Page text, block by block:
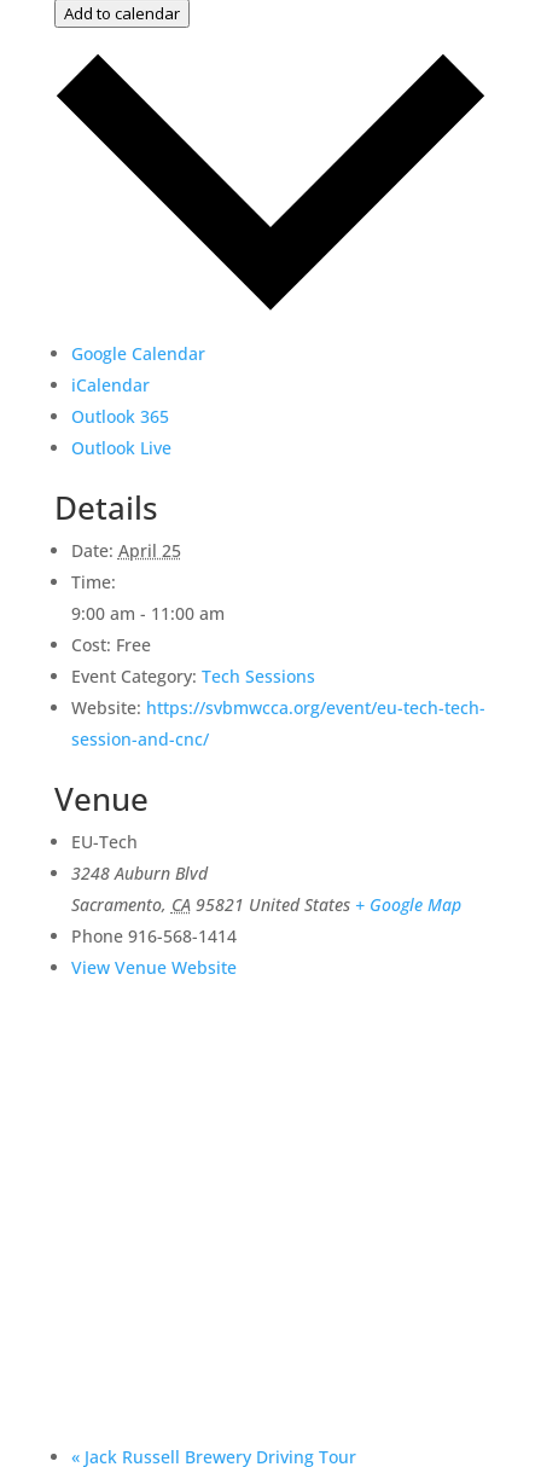
Add to calendar
Google Calendar
iCalendar
Outlook 365
Outlook Live
Details
Date: April 25
Time:
9:00 am - 11:00 am
Cost: Free
Event Category: Tech Sessions
Website: https://svbmwcca.org/event/eu-tech-tech-
session-and-cnc/
Venue
EU-Tech
3248 Auburn Blvd
Sacramento, CA 95821 United States + Google Map
Phone 916-568-1414
View Venue Website
«Jack Russell Brewery Driving Tour